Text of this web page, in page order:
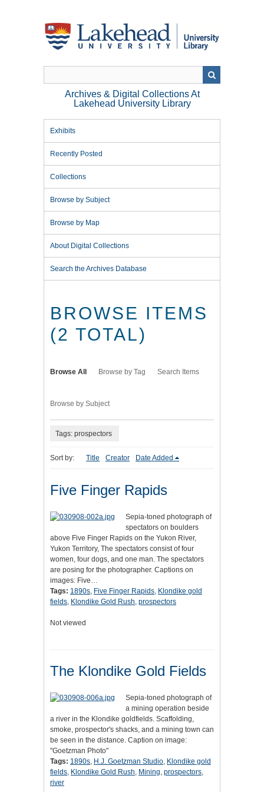
Archives & Digital Collections At
Lakehead University Library
Exhibits
Recently Posted
Collections
Browse by Subject
Browse by Map
About Digital Collections
Search the Archives Database
BROWSE ITEMS
(2 TOTAL)
Browse All Browse by Tag Search Items
Browse by Subject
Tags: prospectors
Sort by: Title Creator Date Added
Five Finger Rapids
Sepia-toned photograph of
spectators on boulders
above Five Finger Rapids on the Yukon River,
Yukon Territory, The spectators consist of four
women, four dogs, and one man. The spectators
are posing for the photographer. Captions on
images: Five…
Tags: 1890s, Five Finger Rapids, Klondike gold
fields, Klondike Gold Rush, prospectors
Not viewed
The Klondike Gold Fields
Sepia-toned photograph of
a mining operation beside
a river in the Klondike goldfields. Scaffolding,
smoke, prospector's shacks, and a mining town can
be seen in the distance. Caption on image:
"Goetzman Photo"
Tags: 1890s, H.J. Goetzman Studio, Klondike gold
fields, Klondike Gold Rush, Mining, prospectors,
river